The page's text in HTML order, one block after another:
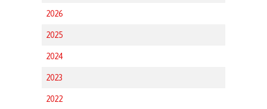
2026
2025
2024
2023
2022